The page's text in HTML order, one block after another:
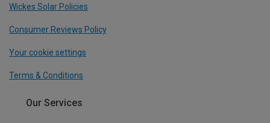
Wickes Solar Policies
Consumer Reviews Policy
Your cookie settings
Terms & Conditions
Our Services